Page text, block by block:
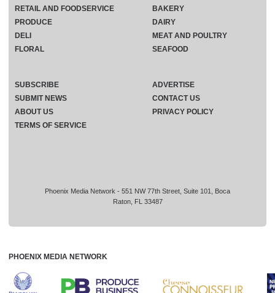
Phoenix Media Network - 551 NW 77th Street, Suite 101, Boca
Raton, FL 33487
RETAIL AND FOODSERVICE
PRODUCE
DELI
FLORAL
BAKERY
DAIRY
MEAT AND POULTRY
SEAFOOD
SUBSCRIBE
ADVERTISE
SUBMIT NEWS
CONTACT US
ABOUT US
PRIVACY POLICY
TERMS OF SERVICE
PHOENIX MEDIA NETWORK